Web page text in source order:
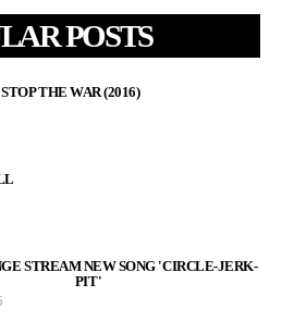
POSTS
THE WAR (2016)
STREAM NEW SONG 'CIRCLE-JERK-
PIT'